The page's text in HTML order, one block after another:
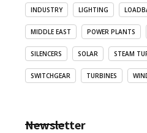
INDUSTRY LIGHTING
MIDDLE EAST POWER PLANTS
SILENCERS SOLAR STEAM
SWITCHGEAR TURBINES
Newsletter